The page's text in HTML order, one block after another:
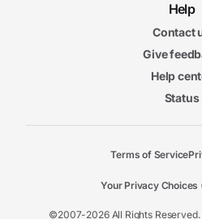
Help
Contact
Give
Help
Status
©2007-2026 All Rights
Terms of Service
Your Privacy Choices